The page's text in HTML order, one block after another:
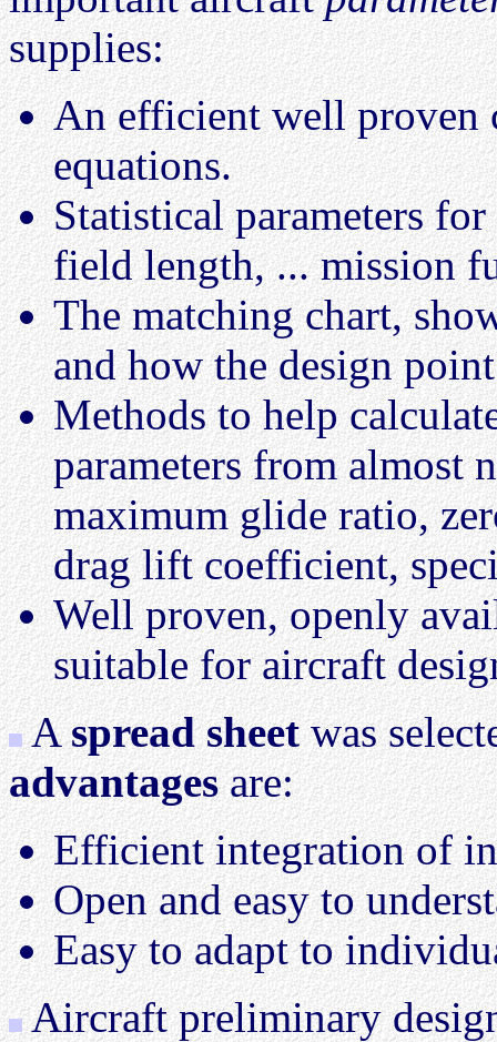
supplies:
An efficient well proven
equations.
Statistical parameters
field length, ... mission
The matching chart,
and how the design
Methods to help
parameters from almost
maximum glide ratio,
drag lift coefficient,
Well proven, openly
suitable for aircraft
Aspread sheetwas
advantagesare:
Efficient integration of
Open and easy to
Easy to adapt to
Aircraft preliminary